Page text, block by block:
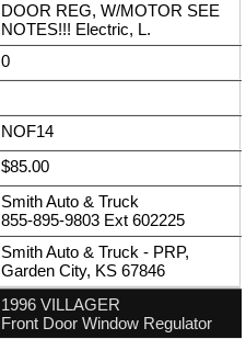
DOOR REG, W/MOTOR SEE
NOTES!!! Electric, L.
0
NOF14
$85.00
Smith Auto & Truck
855-895-9803 Ext 602225
Smith Auto & Truck - PRP,
Garden City, KS 67846
1996 VILLAGER
Front Door Window Regulator